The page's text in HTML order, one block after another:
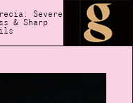
Severe
& Sharp